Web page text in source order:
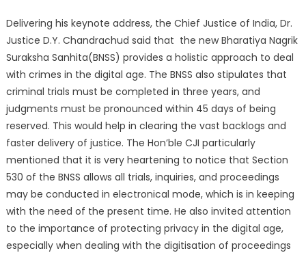
Delivering his keynote address, the Chief Justice of India, Dr.
Justice D.Y. Chandrachud said that the new Bharatiya Nagrik
Suraksha Sanhita(BNSS) provides a holistic approach to deal
with crimes in the digital age. The BNSS also stipulates that
criminal trials must be completed in three years, and
judgments must be pronounced within 45 days of being
reserved. This would help in clearing the vast backlogs and
faster delivery of justice. The Hon’ble CJI particularly
mentioned that it is very heartening to notice that Section
530 of the BNSS allows all trials, inquiries, and proceedings
may be conducted in electronical mode, which is in keeping
with the need of the present time. He also invited attention
to the importance of protecting privacy in the digital age,
especially when dealing with the digitisation of proceedings